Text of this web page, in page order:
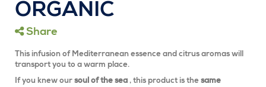
ORGANIC
Share
This infusion of Mediterranean essence and citrus aromas will
transport you to a warm place.
If you knew our soul of the sea , this product is the same